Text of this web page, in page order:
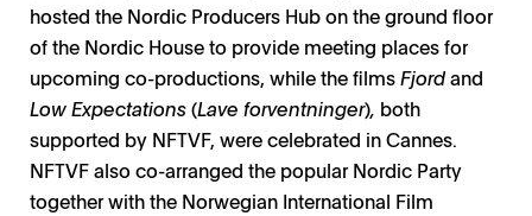
hosted the Nordic Producers Hub on the ground floor
of the Nordic House to provide meeting places for
upcoming co-productions, while the filmsFjordand
Low Expectations(Lave forventninger), both
supported by NFTVF, were celebrated in Cannes.
NFTVF also co-arranged the popular Nordic Party
together with the Norwegian International Film